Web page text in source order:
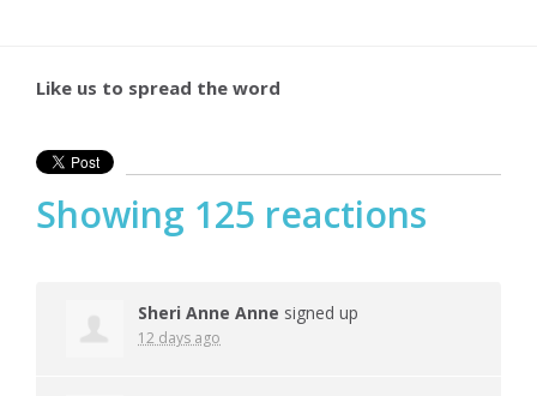
Like us to spread the word
Showing 125 reactions
Sheri Anne Anne signed up
12 days ago